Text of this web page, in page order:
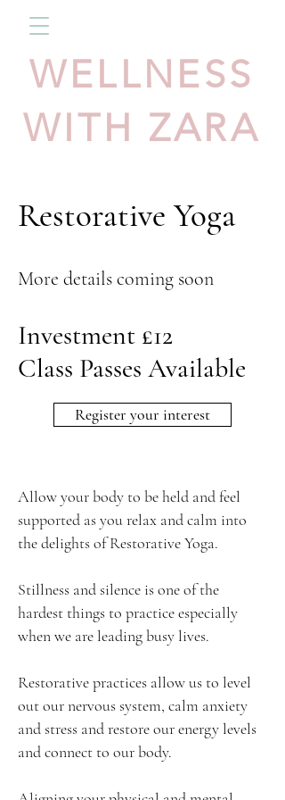
WELLNESS
WITH ZARA
Restorative Yoga
More details coming soon
Investment £12
Class Passes Available
Register your interest
Allow your body to be held and feel
supported as you relax and calm into
the delights of Restorative Yoga.
Stillness and silence is one of the
hardest things to practice especially
when we are leading busy lives.
​Restorative practices allow us to level
out our nervous system, calm anxiety
and stress and restore our energy levels
and connect to our body.